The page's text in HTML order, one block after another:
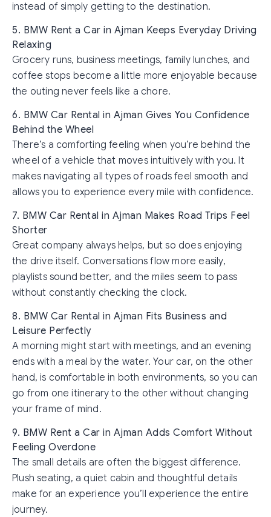
instead of simply getting to the destination.
5. BMW Rent a Car in Ajman Keeps Everyday Driving
Relaxing
Grocery runs, business meetings, family lunches, and
coffee stops become a little more enjoyable because
the outing never feels like a chore.
6. BMW Car Rental in Ajman Gives You Confidence
Behind the Wheel
There’s a comforting feeling when you’re behind the
wheel of a vehicle that moves intuitively with you. It
makes navigating all types of roads feel smooth and
allows you to experience every mile with confidence.
7. BMW Car Rental in Ajman Makes Road Trips Feel
Shorter
Great company always helps, but so does enjoying
the drive itself. Conversations flow more easily,
playlists sound better, and the miles seem to pass
without constantly checking the clock.
8. BMW Car Rental in Ajman Fits Business and
Leisure Perfectly
A morning might start with meetings, and an evening
ends with a meal by the water. Your car, on the other
hand, is comfortable in both environments, so you can
go from one itinerary to the other without changing
your frame of mind.
9. BMW Rent a Car in Ajman Adds Comfort Without
Feeling Overdone
The small details are often the biggest difference.
Plush seating, a quiet cabin and thoughtful details
make for an experience you’ll experience the entire
journey.